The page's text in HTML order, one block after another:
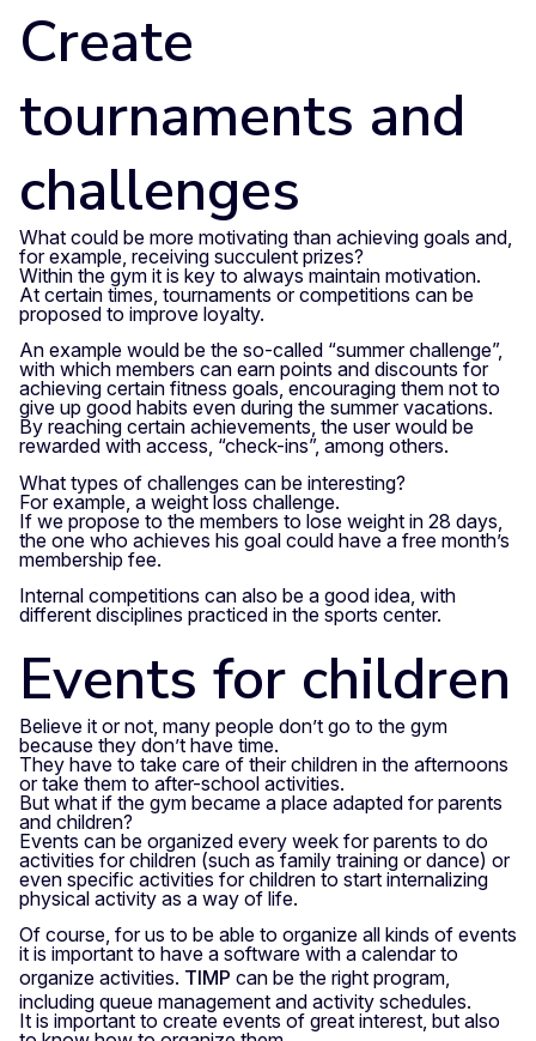
Create
tournaments and
challenges
What could be more motivating than achieving goals and,
for example, receiving succulent prizes?
Within the gym it is key to always maintain motivation.
At certain times, tournaments or competitions can be
proposed to improve loyalty.
An example would be the so-called “summer challenge”,
with which members can earn points and discounts for
achieving certain fitness goals, encouraging them not to
give up good habits even during the summer vacations.
By reaching certain achievements, the user would be
rewarded with access, “check-ins”, among others.
What types of challenges can be interesting?
For example, a weight loss challenge.
If we propose to the members to lose weight in 28 days,
the one who achieves his goal could have a free month’s
membership fee.
Internal competitions can also be a good idea, with
different disciplines practiced in the sports center.
Events for children
Believe it or not, many people don’t go to the gym
because they don’t have time.
They have to take care of their children in the afternoons
or take them to after-school activities.
But what if the gym became a place adapted for parents
and children?
Events can be organized every week for parents to do
activities for children (such as family training or dance) or
even specific activities for children to start internalizing
physical activity as a way of life.
Of course, for us to be able to organize all kinds of events
it is important to have a software with a calendar to
organize activities. TIMP can be the right program,
including queue management and activity schedules.
It is important to create events of great interest, but also